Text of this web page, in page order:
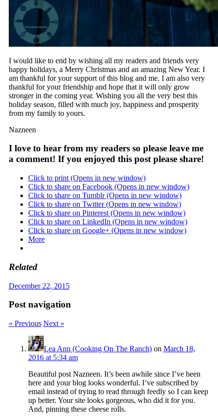
I would like to end by wishing all my readers and friends very
happy holidays, a Merry Christmas and an amazing New Year. I
am thankful for your support of this blog and me. I am also very
thankful for your friendship and hope that it will only grow
stronger in the coming year. Wishing you all the very best this
holiday season, filled with much joy, happiness and prosperity
from my family to yours.
Nazneen
I love to hear from my readers so please leave me
a comment! If you enjoyed this post please share!
Click to print (Opens in new window)
Click to share on Facebook (Opens in new window)
Click to share on Tumblr (Opens in new window)
Click to share on Twitter (Opens in new window)
Click to share on Pinterest (Opens in new window)
Click to share on LinkedIn (Opens in new window)
Click to share on Google+ (Opens in new window)
More
Related
December 22, 2015
Post navigation
« Previous Next »
Lea Ann (Cooking On The Ranch)on March 18,
2016 at 5:34 am
Beautiful post Nazneen. It’s been awhile since I’ve been
here and your blog looks wonderful. I’ve subscribed by
email instead of trying to read through feedly so I can keep
up better. Your site looks gorgeous, who did it for you.
And, pinning these cheese rolls.